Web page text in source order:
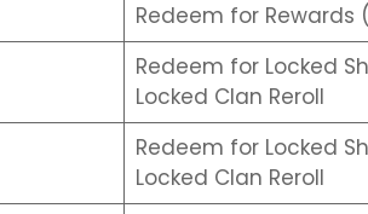
Redeem for Rewards
Redeem for Locked
Locked Clan Reroll
Redeem for Locked
Locked Clan Reroll